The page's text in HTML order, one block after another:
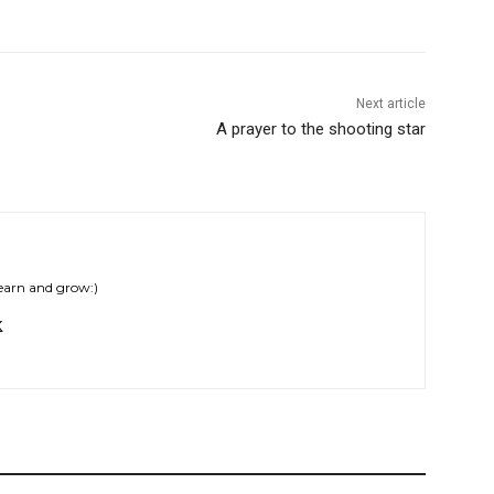
Next article
A prayer to the shooting star
and grow:)